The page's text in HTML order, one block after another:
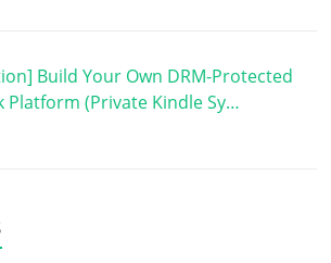
Build Your Own DRM-Protected
Platform (Private Kindle Sy…